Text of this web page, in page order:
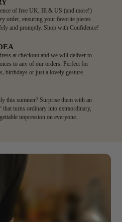
of free UK, IE & US (and more!)
order, ensuring your favorite pieces
and promptly. Shop with Confidence!
at checkout and we will deliver to
to any of our orders. Perfect for
birthdays or just a lovely gesture.
this summer? Surprise them with an
that turns ordinary into extraordinary,
impression on everyone.